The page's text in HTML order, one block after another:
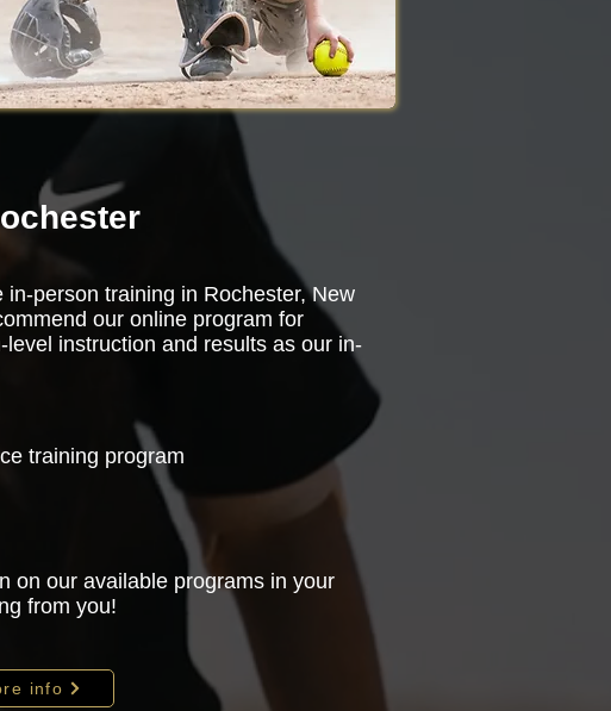
person training in Rochester, New
our online program for
instruction and results as our in-
training program
on our available programs in your
from you!
info